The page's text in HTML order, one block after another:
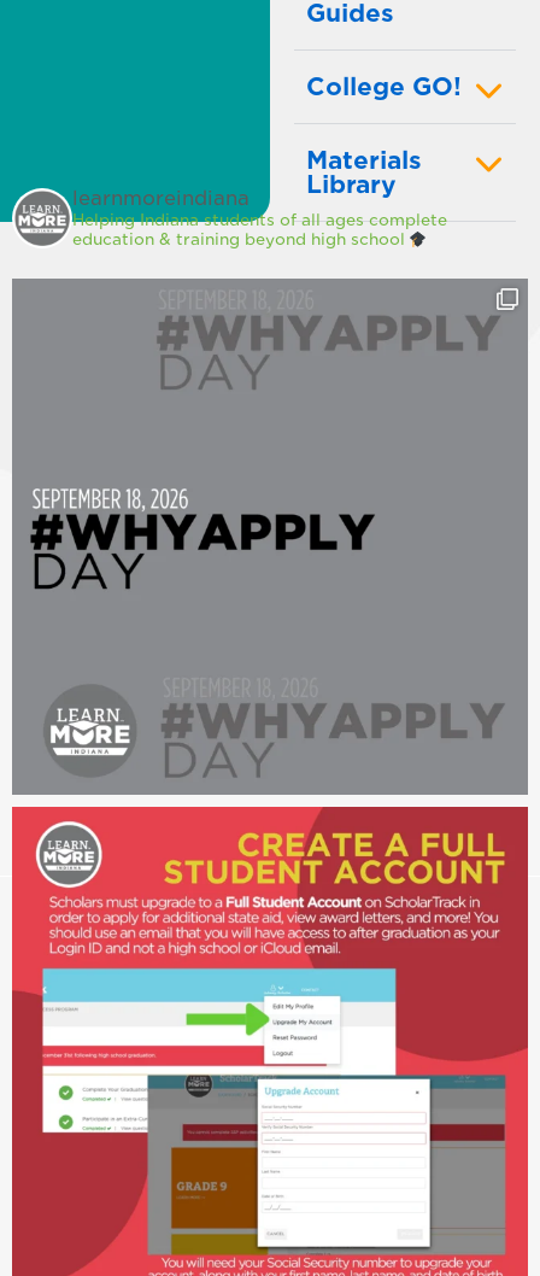
Guides
College GO!
Materials
Library
learnmoreindiana
Helping Indiana students of all ages complete
education & training beyond high school